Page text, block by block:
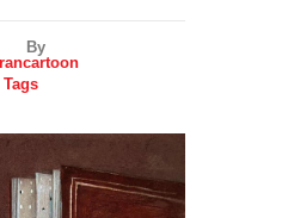
By
Tags